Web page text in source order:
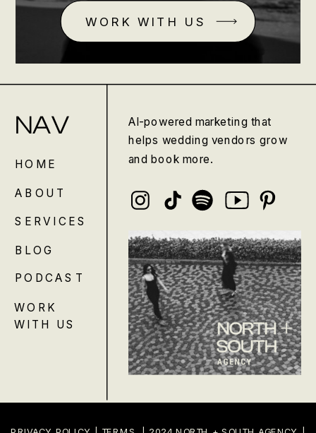
WORK WITH US
NAV
HOME
ABOUT
SERVICES
BLOG
WORK
WITH US
AI-powered marketing that
helps wedding vendors grow
and book more.
PODCAST